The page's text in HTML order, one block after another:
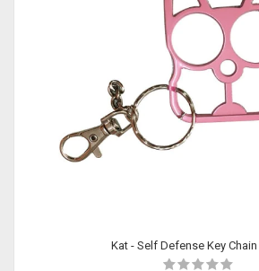
Kat - Self Defense Key Chain